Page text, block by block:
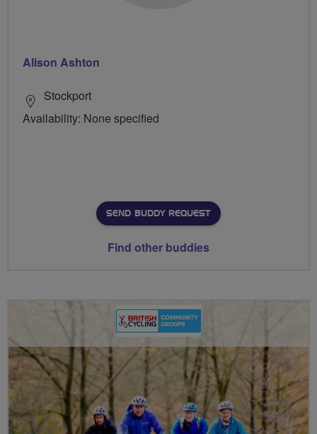
Alison Ashton
Stockport
Availability: None specified
SEND BUDDY REQUEST
Find other buddies